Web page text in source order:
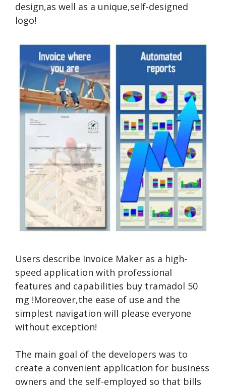
design,as well as a unique,self-designed
logo!
Users describe Invoice Maker as a high-
speed application with professional
features and capabilities buy tramadol 50
mg !Moreover,the ease of use and the
simplest navigation will please everyone
without exception!
The main goal of the developers was to
create a convenient application for business
owners and the self-employed so that bills